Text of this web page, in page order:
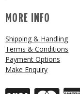
MORE INFO
Shipping & Handling
Terms & Conditions
Payment Options
Make Enquiry